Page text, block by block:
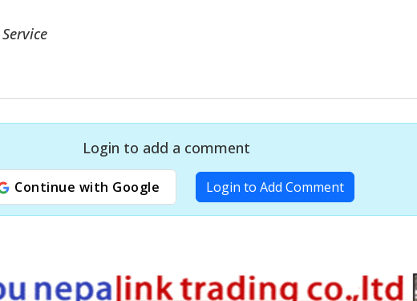
Login to add a comment
Continue with Google Login to Add Comment